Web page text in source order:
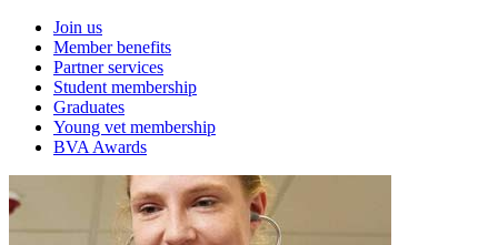
Join us
Member benefits
Partner services
Student membership
Graduates
Young vet membership
BVA Awards